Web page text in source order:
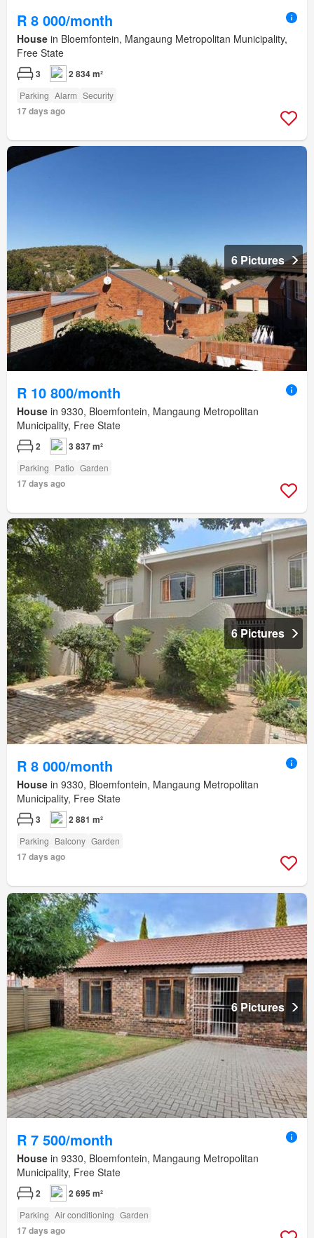
R 8 000/month
House in Bloemfontein, Mangaung Metropolitan Municipality,
Free State
3 2 834 m²
Parking Alarm Security
17 days ago
6 Pictures
R 10 800/month
House in 9330, Bloemfontein, Mangaung Metropolitan
Municipality, Free State
2 3 837 m²
Parking Patio Garden
17 days ago
6 Pictures
R 8 000/month
House in 9330, Bloemfontein, Mangaung Metropolitan
Municipality, Free State
3 2 881 m²
Parking Balcony Garden
17 days ago
6 Pictures
R 7 500/month
House in 9330, Bloemfontein, Mangaung Metropolitan
Municipality, Free State
2 2 695 m²
Parking Air conditioning Garden
17 days ago